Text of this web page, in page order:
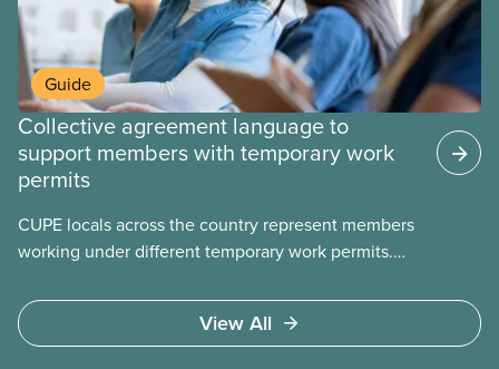
Guide
Collective agreement language to
support members with temporary work
permits
CUPE locals across the country represent members
working under different temporary work permits.
(TFW) permits, study permits and post-graduation
work permits (PGWP).
View All